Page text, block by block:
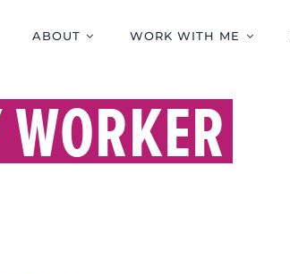
ABOUT WORK WITH ME